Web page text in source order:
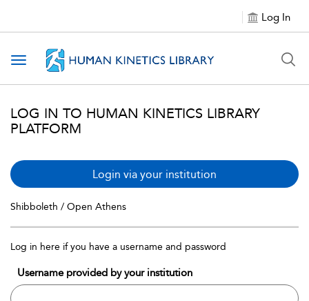
Log In
Toggle navigation
LOG IN TO HUMAN KINETICS LIBRARY
PLATFORM
Login via your institution
Shibboleth / Open Athens
Log in here if you have a username and password
Username provided by your institution